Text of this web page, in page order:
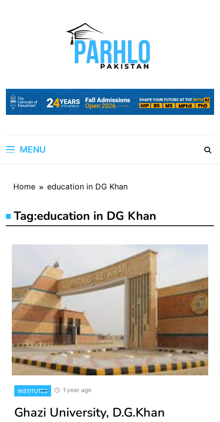
MENU
Home education in DG Khan
Tag:education in DG Khan
INSTITUTES 1 year ago
Ghazi University, D.G.Khan